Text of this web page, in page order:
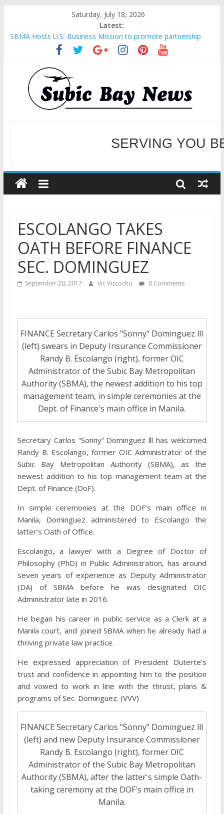
Saturday, July 18, 2026
Latest:
SBMA Hosts U.S. Business Mission to promote partnership
and growth in Subic Bay
BCDA launches inaugural Ecozones Color Run Fest across four
premier destinations
SM recognized in UN Annual Report for Transforming Retail
Spaces into Platforms for Global Causes
Subic Bay News Vol 19 No 25
Inter-Agency Meeting Tackles Next Steps for Subic E-Waste
WELCOME TO OUR
SERVING YOU
ESCOLANGO TAKES
OATH BEFORE FINANCE
SEC. DOMINGUEZ
September 20, 2017 Vic Vizcocho 0 Comments
FINANCE Secretary Carlos "Sonny" Dominguez lll
(left) swears in Deputy Insurance Commissioner
Randy B. Escolango (right), former OIC
Administrator of the Subic Bay Metropolitan
Authority (SBMA), the newest addition to his top
management team, in simple ceremonies at the
Dept. of Finance's main office in Manila.
Secretary Carlos “Sonny” Dominguez lll has welcomed
Randy B. Escolango, former OIC Administrator of the
Subic Bay Metropolitan Authority (SBMA), as the
newest addition to his top management team at the
Dept. of Finance (DoF).
In simple ceremonies at the DOF’s main office in
Manila, Dominguez administered to Escolango the
latter’s Oath of Office.
Escolango, a lawyer with a Degree of Doctor of
Philosophy (PhD) in Public Administration, has around
seven years of experience as Deputy Administrator
(DA) of SBMA before he was designated OIC
Administrator late in 2016.
He began his career in public service as a Clerk at a
Manila court, and joined SBMA when he already had a
thriving private law practice.
He expressed appreciation of President Duterte’s
trust and confidence in appointing him to the position
and vowed to work in line with the thrust, plans &
programs of Sec. Dominguez. (VVV)
FINANCE Secretary Carlos "Sonny" Dominguez lll
(left) and new Deputy Insurance Commissioner
Randy B. Escolango (right), former OIC
Administrator of the Subic Bay Metropolitan
Authority (SBMA), after the latter's simple Oath-
taking ceremony at the DOF's main office in
Manila.